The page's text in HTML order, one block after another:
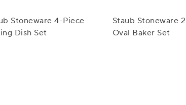
Stoneware 4-Piece
Dish Set
Staub Stoneware
Oval Baker Set